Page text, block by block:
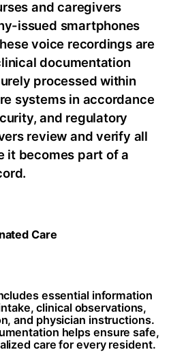
and caregivers
issued smartphones
voice recordings are
documentation
processed within
systems in accordance
and regulatory
review and verify all
it becomes part of a
Care
essential information
clinical observations,
and physician instructions.
helps ensure safe,
care for every resident.